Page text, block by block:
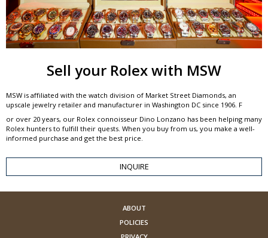
Sell your Rolex with MSW
MSW is affiliated with the watch division of Market Street Diamonds, an
upscale jewelry retailer and manufacturer in Washington DC since 1906. F
or over 20 years, our Rolex connoisseur Dino Lonzano has been helping many
Rolex hunters to fulfill their quests. When you buy from us, you make a well-
informed purchase and get the best price.
INQUIRE
ABOUT
POLICIES